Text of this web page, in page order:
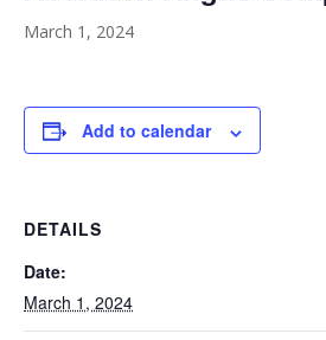
March 1, 2024
Add to calendar
DETAILS
Date:
March 1, 2024